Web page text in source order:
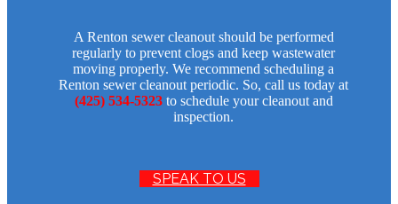
A Renton sewer cleanout should be performed
regularly to prevent clogs and keep wastewater
moving properly. We recommend scheduling a
Renton sewer cleanout periodic. So, call us today at
(425) 534-5323to schedule your cleanout and
inspection.
SPEAK TO US